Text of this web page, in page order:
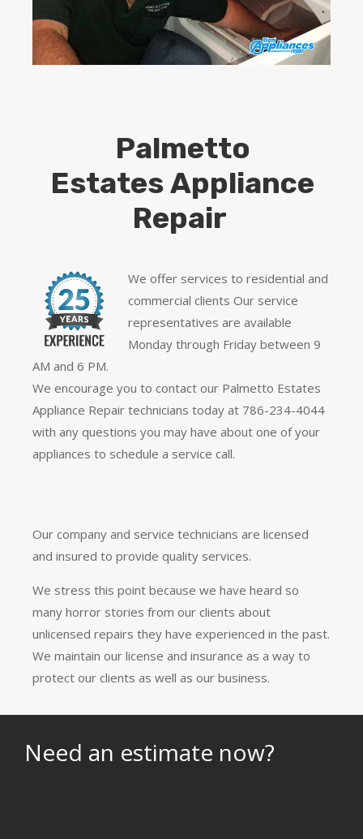
Palmetto
Estates Appliance
Repair
We offer services to residential and
commercial clients Our service
representatives are available
Monday through Friday between 9
AM and 6 PM.
We encourage you to contact our Palmetto Estates
Appliance Repair technicians today at 786-234-4044
with any questions you may have about one of your
appliances to schedule a service call.
Our company and service technicians are licensed
and insured to provide quality services.
We stress this point because we have heard so
many horror stories from our clients about
unlicensed repairs they have experienced in the past.
We maintain our license and insurance as a way to
protect our clients as well as our business.
Need an estimate now?